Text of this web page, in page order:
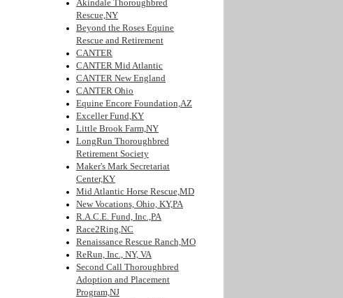
Akindale Thoroughbred
Rescue,NY
Beyond the Roses Equine
Rescue and Retirement
CANTER
CANTER Mid Atlantic
CANTER New England
CANTER Ohio
Equine Encore Foundation,AZ
Exceller Fund,KY
Little Brook Farm,NY
LongRun Thoroughbred
Retirement Society
Maker's Mark Secretariat
Center,KY
Mid Atlantic Horse Rescue,MD
New Vocations, Ohio, KY,PA
R.A.C.E. Fund, Inc.,PA
Race2Ring,NC
Renaissance Rescue Ranch,MO
ReRun, Inc., NY, VA
Second Call Thoroughbred
Adoption and Placement
Program,NJ